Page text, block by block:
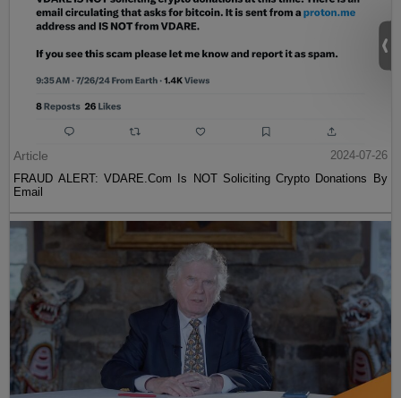
Article
2024-07-26
FRAUD ALERT: VDARE.Com Is NOT Soliciting Crypto Donations By
Email